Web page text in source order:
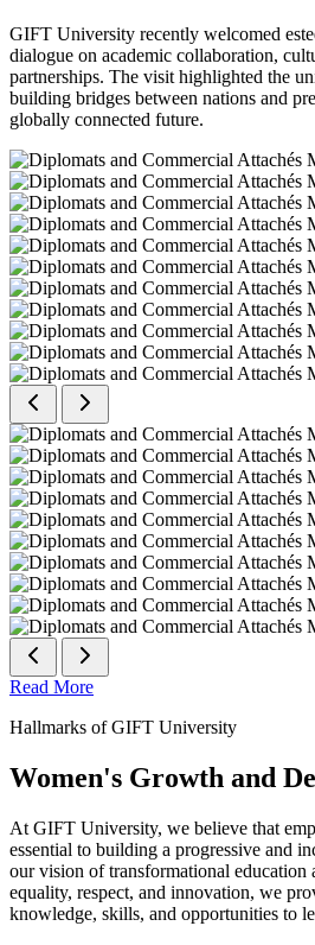
GIFT University recently welcomed
dialogue on academic collaboration,
partnerships. The visit highlighted the
building bridges between nations and
globally connected future.
Read More
Hallmarks of GIFT University
Women's Growth and
At GIFT University, we believe that
essential to building a progressive and
our vision of transformational education
equality, respect, and innovation, we
knowledge, skills, and opportunities to